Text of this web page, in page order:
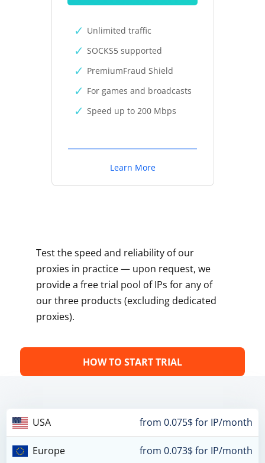
Unlimited traffic
SOCKS5 supported
PremiumFraud Shield
For games and broadcasts
Speed up to 200 Mbps
Learn More
Test the speed and reliability of our
proxies in practice — upon request, we
provide a free trial pool of IPs for any of
our three products (excluding dedicated
proxies).
HOW TO START TRIAL
USA from 0.075$ for IP/month
Europe from 0.073$ for IP/month